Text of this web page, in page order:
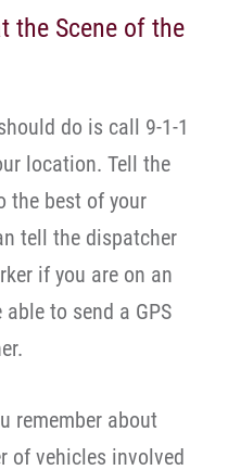
the Scene of the
do is call 9-1-1
location. Tell the
the best of your
tell the dispatcher
if you are on an
to send a GPS
remember about
of vehicles involved